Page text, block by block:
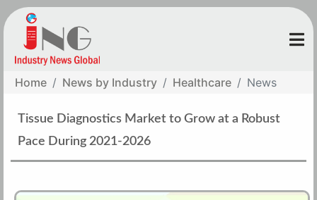
Home News by Industry Healthcare News
Tissue Diagnostics Market to Grow at a Robust
Pace During 2021-2026